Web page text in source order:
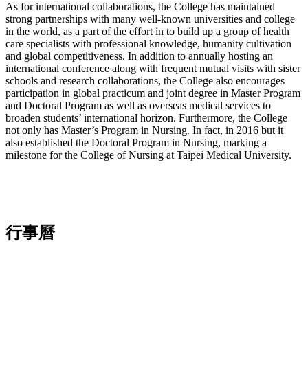
As for international collaborations, the College has maintained
strong partnerships with many well-known universities and college
in the world, as a part of the effort in to build up a group of health
care specialists with professional knowledge, humanity cultivation
and global competitiveness. In addition to annually hosting an
international conference along with frequent mutual visits with sister
schools and research collaborations, the College also encourages
participation in global practicum and joint degree in Master Program
and Doctoral Program as well as overseas medical services to
broaden students’ international horizon. Furthermore, the College
not only has Master’s Program in Nursing. In fact, in 2016 but it
also established the Doctoral Program in Nursing, marking a
milestone for the College of Nursing at Taipei Medical University.
行事曆